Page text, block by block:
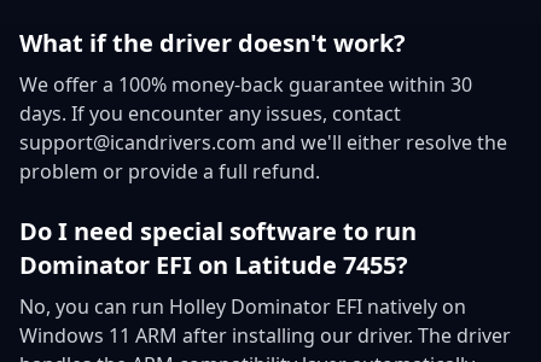
What if the driver doesn't work?
We offer a 100% money-back guarantee within 30
days. If you encounter any issues, contact
support@icandrivers.com and we'll either resolve the
problem or provide a full refund.
Do I need special software to run
Dominator EFI on Latitude 7455?
No, you can run Holley Dominator EFI natively on
Windows 11 ARM after installing our driver. The driver